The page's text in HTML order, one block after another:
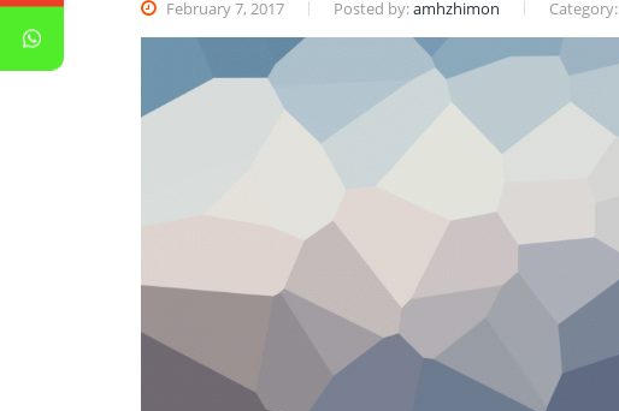
February 7, 2017 Posted by:amhzhimon Category: